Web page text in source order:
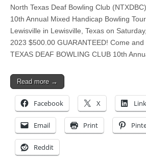
North Texas Deaf Bowling Club
10th Annual Mixed Handicap Bowling
Lewisville in Lewisville, Texas on
2023 $500.00 GUARANTEED! Come
TEXAS DEAF BOWLING CLUB 10th
Read more →
Facebook X
Email Print
Reddit